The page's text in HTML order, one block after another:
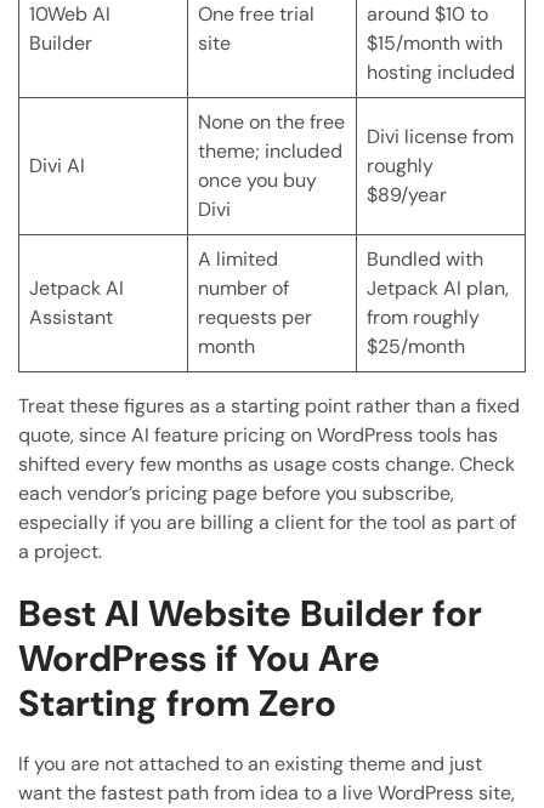
10Web AI
Builder
One free trial
site
around $10 to
$15/month with
hosting included
Divi AI
None on the free
theme; included
once you buy
Divi
Divi license from
roughly
$89/year
Jetpack AI
Assistant
A limited
number of
requests per
month
Bundled with
Jetpack AI plan,
from roughly
$25/month
Treat these figures as a starting point rather than a fixed
quote, since AI feature pricing on WordPress tools has
shifted every few months as usage costs change. Check
each vendor’s pricing page before you subscribe,
especially if you are billing a client for the tool as part of
a project.
Best AI Website Builder for
WordPress if You Are
Starting from Zero
If you are not attached to an existing theme and just
want the fastest path from idea to a live WordPress site,